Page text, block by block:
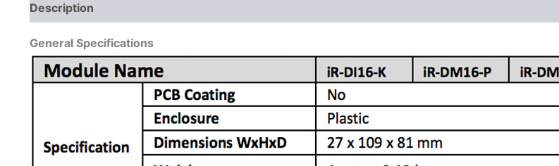
Description
General Specifications